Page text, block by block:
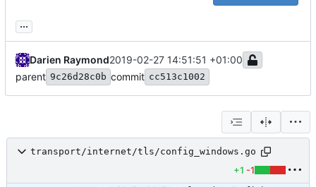
...
Darien Raymond2019-02-27 14:51:51 +01:00
parent 9c26d28c0b commit cc513c1002
transport/internet/tls/config_windows.go
+1 -1